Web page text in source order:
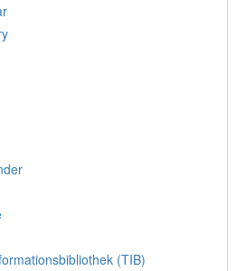
(TIB)